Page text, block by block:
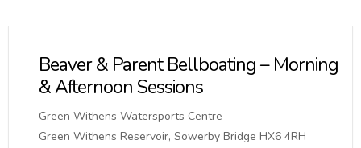
Beaver & Parent Bellboating – Morning
& Afternoon Sessions
Green Withens Watersports Centre
Green Withens Reservoir, Sowerby Bridge HX6 4RH